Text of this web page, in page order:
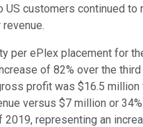
US customers continued to
per ePlex placement for
of 82% over the
profit was $16.5
versus $7 million or
2019, representing an